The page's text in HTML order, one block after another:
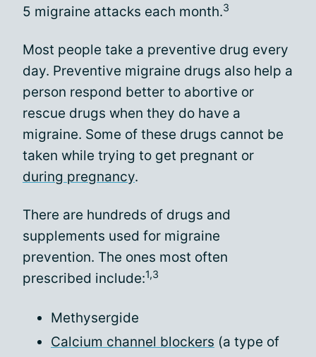
5 migraine attacks each month.3
Most people take a preventive drug every
day. Preventive migraine drugs also help a
person respond better to abortive or
rescue drugs when they do have a
migraine. Some of these drugs cannot be
taken while trying to get pregnant or
during pregnancy.
There are hundreds of drugs and
supplements used for migraine
prevention. The ones most often
prescribed include:1,3
Methysergide
Calcium channel blockers (a type of